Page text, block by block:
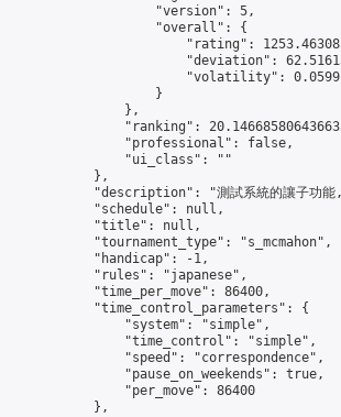
                    "version": 5,
                    "overall": {
"rating":
"deviation":
"volatility":
                    }
                },
"ranking":
                "professional": false,
                "ui_class": ""
            },
"description": "測試系統的讓子功能
            "schedule": null,
            "title": null,
            "tournament_type": "s_mcmahon",
            "handicap": -1,
            "rules": "japanese",
            "time_per_move": 86400,
            "time_control_parameters": {
                "system": "simple",
                "time_control": "simple",
                "speed": "correspondence",
                "pause_on_weekends": true,
                "per_move": 86400
            },